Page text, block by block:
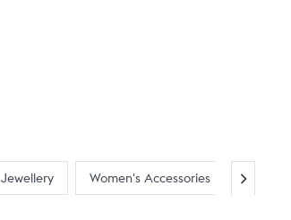
Jewellery Women's Accessories New